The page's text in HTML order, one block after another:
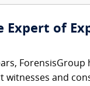
Expert of
and